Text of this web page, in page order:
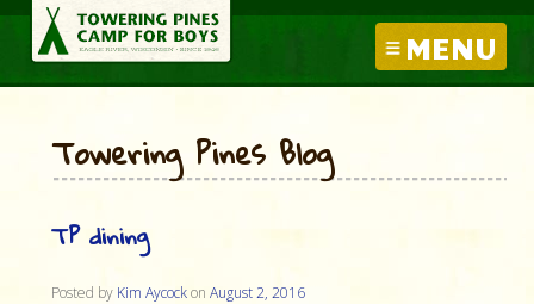
MENU
Towering Pines Blog
TP dining
Posted by Kim Aycockon August 2, 2016